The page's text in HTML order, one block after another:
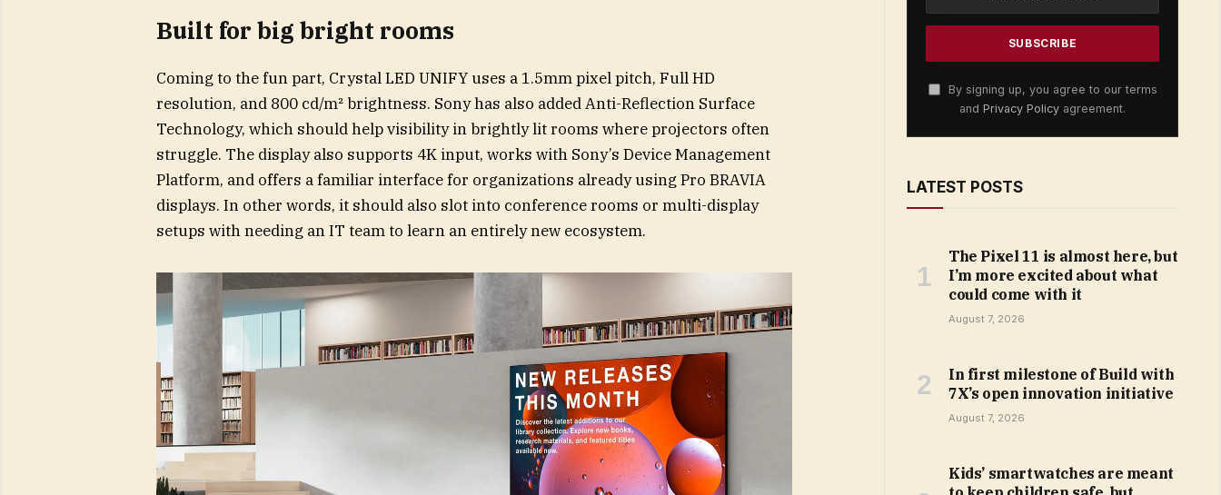
Built for big bright rooms
Coming to the fun part, Crystal LED UNIFY uses a 1.5mm pixel pitch, Full HD
resolution, and 800 cd/m² brightness. Sony has also added Anti-Reflection Surface
Technology, which should help visibility in brightly lit rooms where projectors often
struggle. The display also supports 4K input, works with Sony’s Device Management
Platform, and offers a familiar interface for organizations already using Pro BRAVIA
displays. In other words, it should also slot into conference rooms or multi-display
setups with needing an IT team to learn an entirely new ecosystem.
By signing up, you agree to our terms
and Privacy Policy agreement.
LATEST POSTS
The Pixel 11 is almost here, but
I’m more excited about what
could come with it
August 7, 2026
In first milestone of Build with
7X’s open innovation initiative
August 7, 2026
Kids’ smartwatches are meant